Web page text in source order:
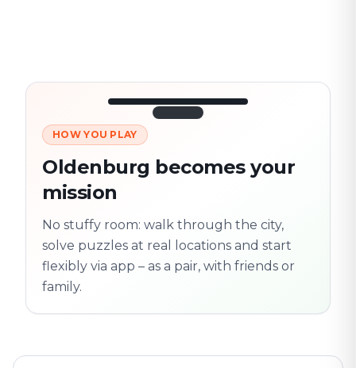
3/10
Next location
flexible
HOW YOU PLAY
Oldenburg becomes your
mission
No stuffy room: walk through the city,
solve puzzles at real locations and start
flexibly via app – as a pair, with friends or
family.